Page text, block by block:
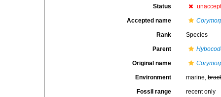
Status
Accepted name
Rank Species
Parent
Original name
Environment marine,
Fossil range recent only